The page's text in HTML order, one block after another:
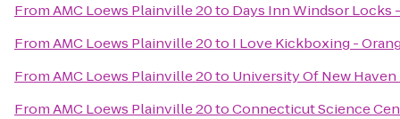
FromAMC Loews Plainville 20to Days Inn Windsor
FromAMC Loews Plainville 20to I Love Kickboxing -
FromAMC Loews Plainville 20to University Of New
FromAMC Loews Plainville 20toConnecticut Science